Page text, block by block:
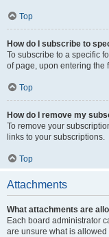
Top
How do I subscribe to
To subscribe to a specific
of page, upon entering the
Top
How do I remove my
To remove your
links to your subscriptions.
Top
Attachments
What attachments are
Each board administrator
are unsure what is